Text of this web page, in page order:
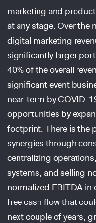
marketing and
at any stage. Over the
digital marketing
significantly larger
40% of the overall
significant event
near-term by COVID-
opportunities by
footprint. There is the
synergies through
centralizing
systems, and selling
normalized EBITDA in
free cash flow that
next couple of years,